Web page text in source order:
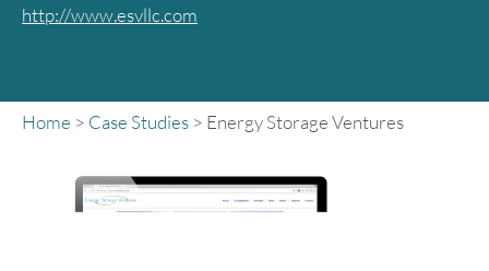
http://www.esvllc.com
Home > Case Studies > Energy Storage Ventures